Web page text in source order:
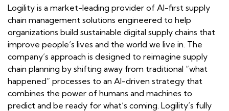
Logility is a market-leading provider of AI-first supply
chain management solutions engineered to help
organizations build sustainable digital supply chains that
improve people’s lives and the world we live in. The
company’s approach is designed to reimagine supply
chain planning by shifting away from traditional “what
happened” processes to an AI-driven strategy that
combines the power of humans and machines to
predict and be ready for what’s coming. Logility’s fully